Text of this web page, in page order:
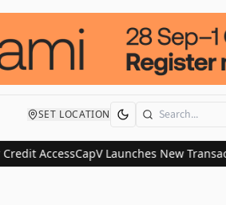
SET LOCATION Search
CapV Launches New Transactions